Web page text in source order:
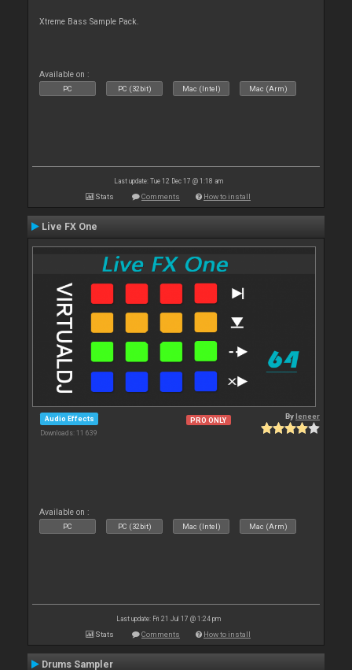
Xtreme Bass Sample Pack.
Available on :
PC PC (32bit) Mac (Intel) Mac (Arm)
Last update: Tue 12 Dec 17 @ 1:18 am
Stats Comments How to install
Live FX One
Audio Effects
Downloads: 11 639
PRO ONLY Byleneer
Available on :
PC PC (32bit) Mac (Intel) Mac (Arm)
Last update: Fri 21 Jul 17 @ 1:24 pm
Stats Comments How to install
Drums Sampler